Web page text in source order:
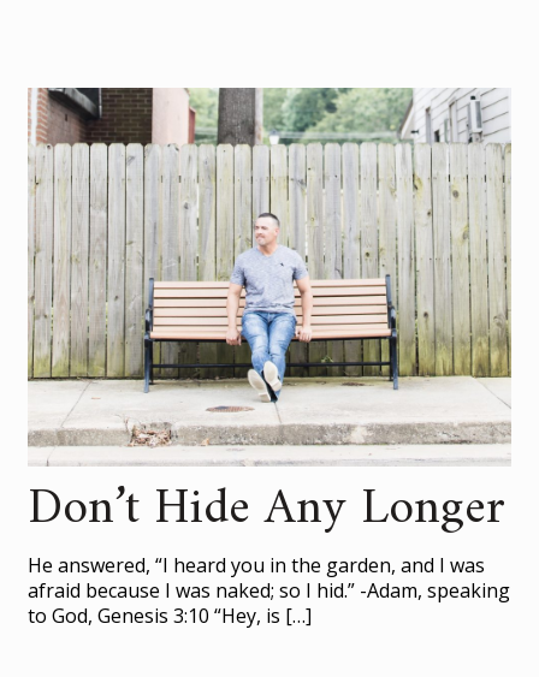
Don’t Hide Any Longer
He answered, “I heard you in the garden, and I was
afraid because I was naked; so I hid.” -Adam, speaking
to God, Genesis 3:10 “Hey, is […]